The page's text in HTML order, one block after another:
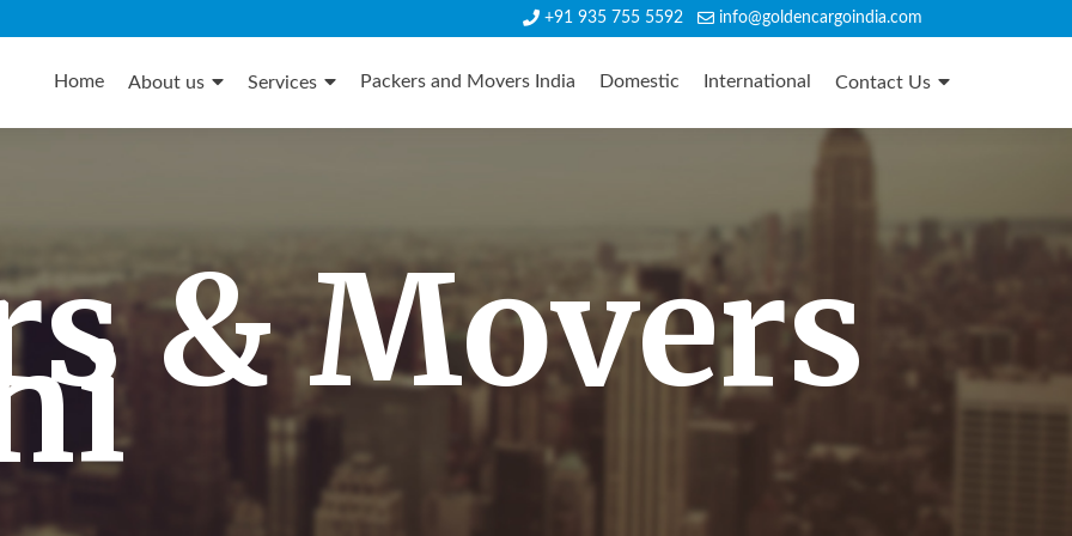
+91 935 755 5592 info@goldencargoindia.com
to
Home About us Services Packers and Movers India Domestic International Contact Us
& Movers